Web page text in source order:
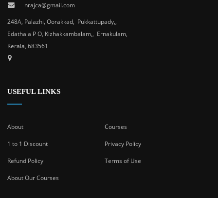
nrajca@gmail.com
248A, Palazhi, Oorakkad, Pukkattupady,,
Edathala P O, Kizhakkambalam,, Ernakulam,
Kerala, 683561
USEFUL LINKS
About Courses
1 to 1 Discount Privacy Policy
Refund Policy Terms of Use
About Our Courses